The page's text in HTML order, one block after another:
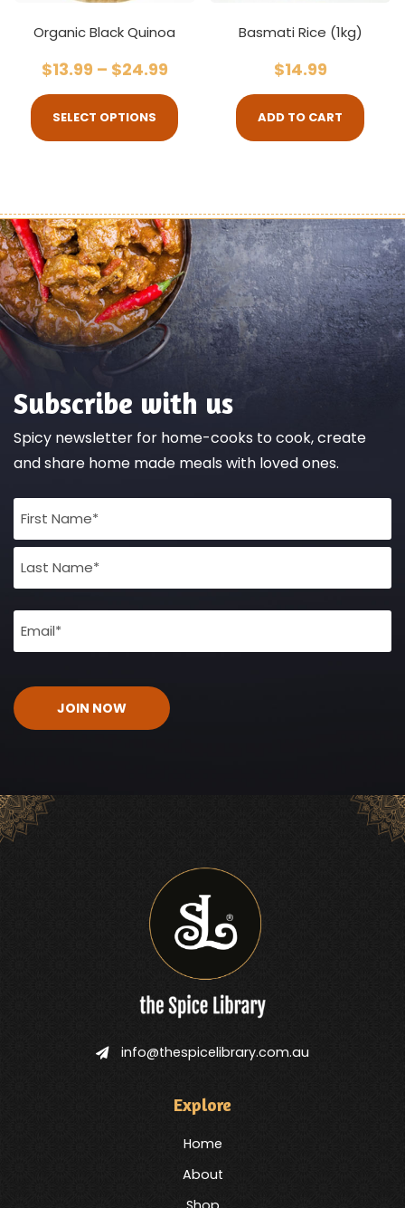
Organic Black Quinoa
$13.99 – $24.99
SELECT OPTIONS
Basmati Rice (1kg)
$14.99
ADD TO CART
Subscribe with us
Spicy newsletter for home-cooks to cook, create
and share home made meals with loved ones.
Full
Name
(Required)
Email
(Required)
info@thespicelibrary.com.au
Explore
Home
About